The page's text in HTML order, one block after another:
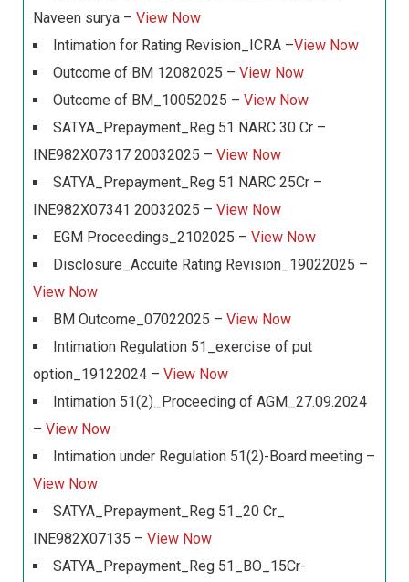
Naveen surya – View Now
Intimation for Rating Revision_ICRA –View Now
Outcome of BM 12082025 – View Now
Outcome of BM_10052025 – View Now
SATYA_Prepayment_Reg 51 NARC 30 Cr –
INE982X07317 20032025 – View Now
SATYA_Prepayment_Reg 51 NARC 25Cr –
INE982X07341 20032025 – View Now
EGM Proceedings_2102025 – View Now
Disclosure_Accuite Rating Revision_19022025 –
View Now
BM Outcome_07022025 – View Now
Intimation Regulation 51_exercise of put
option_19122024 – View Now
Intimation 51(2)_Proceeding of AGM_27.09.2024
– View Now
Intimation under Regulation 51(2)-Board meeting –
View Now
SATYA_Prepayment_Reg 51_20 Cr_
INE982X07135 – View Now
SATYA_Prepayment_Reg 51_BO_15Cr-